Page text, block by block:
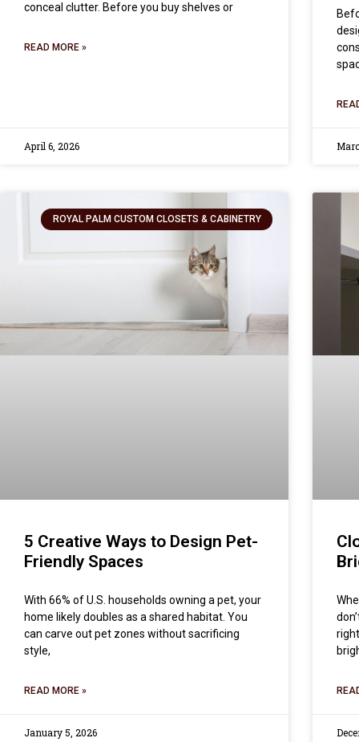
conceal clutter. Before you buy shelves or
READ MORE »
April 6, 2026
ROYAL PALM CUSTOM CLOSETS & CABINETRY
5 Creative Ways to Design Pet-
Friendly Spaces
With 66% of U.S. households owning a pet, your
home likely doubles as a shared habitat. You
can carve out pet zones without sacrificing
style,
READ MORE »
January 5, 2026